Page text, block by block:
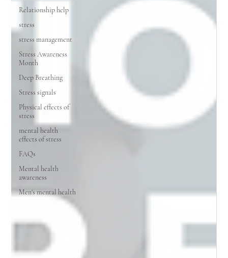
Relationship help
stress
stress management
Stress Awareness
Month
Deep Breathing
Stress signals
Physical effects of
stress
mental health
effects of stress
FAQs
Mental health
awareness
Men's mental health